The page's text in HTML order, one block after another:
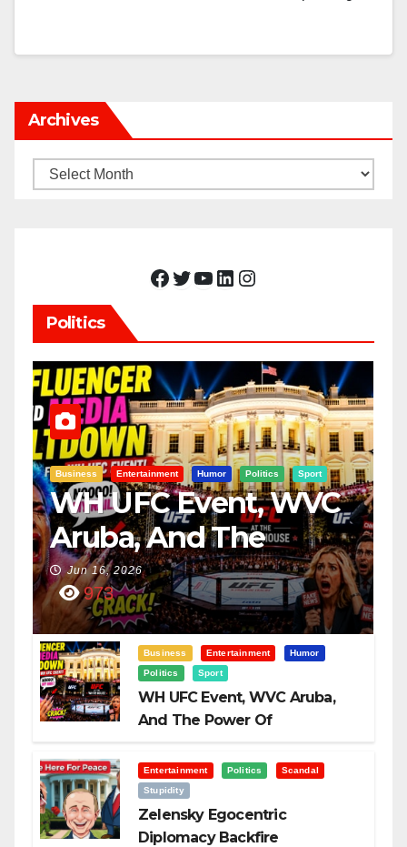
Archives
Archives
Facebook Twitter YouTube LinkedIn Instagram
Politics
Business Entertainment Humor Politics Sport
WH UFC Event, WVC
Aruba, And The
Power Of
Visualization
Jun 16, 2026
973
Business Entertainment
Humor
Politics
Sport
WH UFC Event, WVC Aruba,
And The Power Of
Entertainment Politics
Scandal
Stupidity
Zelensky Egocentric
Diplomacy Backfire